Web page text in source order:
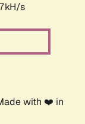
s
with ❤️ in